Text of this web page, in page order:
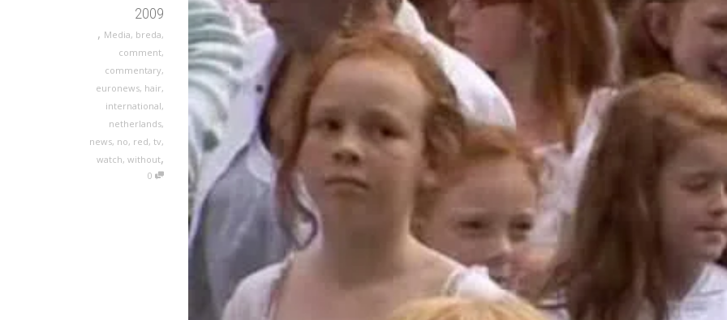
2009
, Media, breda,
comment,
commentary,
euronews, hair,
international,
netherlands,
news, no, red, tv,
watch, without,
0